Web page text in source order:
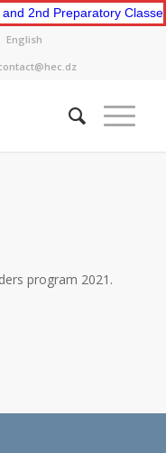
Preparatory Classes.
English
program 2021.